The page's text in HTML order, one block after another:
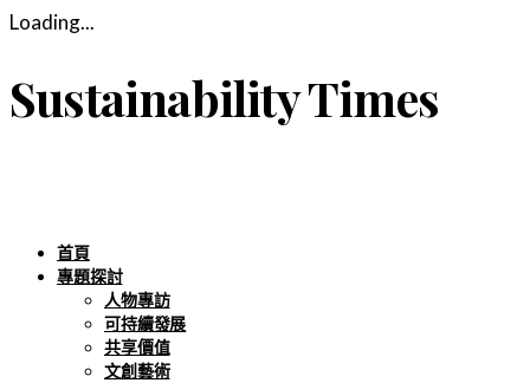
Loading...
Sustainability Times
首頁
專題探討
人物專訪
可持續發展
共享價值
文創藝術